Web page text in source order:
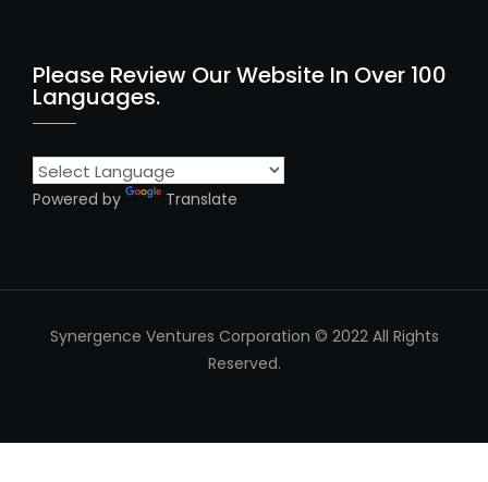
Please Review Our Website In Over 100
Languages.
Powered by Translate
Synergence Ventures Corporation © 2022 All Rights
Reserved.